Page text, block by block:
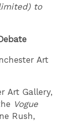
to
Art
Art Gallery,
Vogue
Rush,